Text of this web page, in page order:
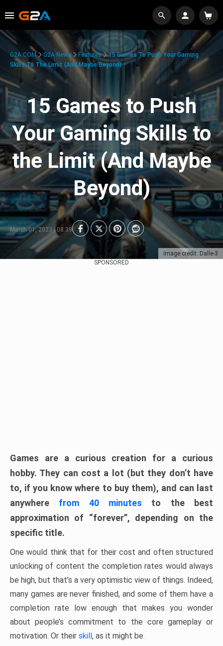
Image credit: Dalle-3
G2A.COM G2A News Features
15 Games To Push Your Gaming
Skills To The Limit (And Maybe Beyond)
15 Games to Push
Your Gaming Skills to
the Limit (And Maybe
Beyond)
March 01, 2023 | 08:39
SPONSORED
Games are a curious creation for a curious
hobby. They can cost a lot (but they don’t have
to, if you know where to buy them), and can last
anywhere from 40 minutes to the best
approximation of “forever”, depending on the
specific title.
One would think that for their cost and often structured
unlocking of content the completion rates would always
be high, but that’s a very optimistic view of things. Indeed,
many games are never finished, and some of them have a
completion rate low enough that makes you wonder
about people’s commitment to the core gameplay or
motivation. Or their skill, as it might be.